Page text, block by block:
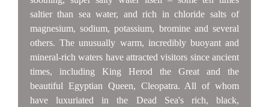
saltier than sea water, and rich in chloride salts of
magnesium, sodium, potassium, bromine and several
others. The unusually warm, incredibly buoyant and
mineral-rich waters have attracted visitors since ancient
times, including King Herod the Great and the
beautiful Egyptian Queen, Cleopatra. All of whom
have luxuriated in the Dead Sea's rich, black,